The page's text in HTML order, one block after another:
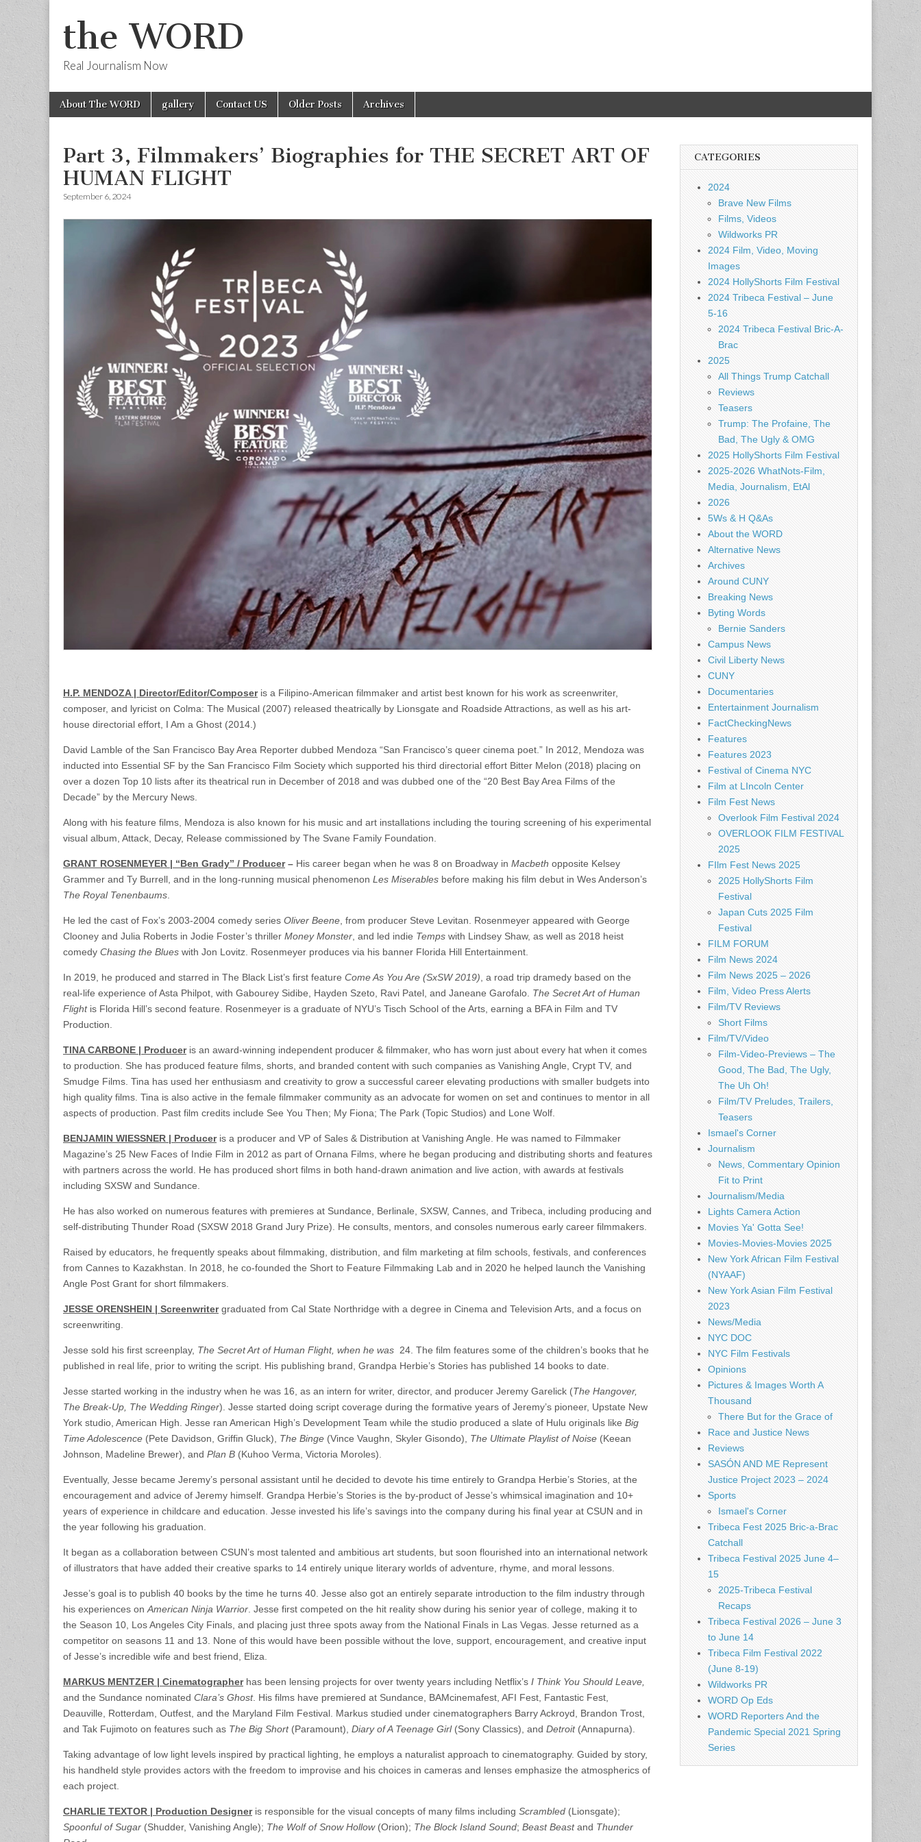
the WORD
Real Journalism Now
Main
menu
Skip
About The WORD gallery Contact US Older Posts Archives
Part 3, Filmmakers’ Biographies for THE SECRET ART OF
HUMAN FLIGHT
September 6, 2024
H.P. MENDOZA | Director/Editor/Composeris a Filipino-American filmmaker and artist best known for his work as screenwriter,
composer, and lyricist on Colma: The Musical (2007) released theatrically by Lionsgate and Roadside Attractions, as well as his art-
house directorial effort, I Am a Ghost (2014.)
David Lamble of the San Francisco Bay Area Reporter dubbed Mendoza “San Francisco’s queer cinema poet.” In 2012, Mendoza was
inducted into Essential SF by the San Francisco Film Society which supported his third directorial effort Bitter Melon (2018) placing on
over a dozen Top 10 lists after its theatrical run in December of 2018 and was dubbed one of the “20 Best Bay Area Films of the
Decade” by the Mercury News.
Along with his feature films, Mendoza is also known for his music and art installations including the touring screening of his experimental
visual album, Attack, Decay, Release commissioned by The Svane Family Foundation.
GRANT ROSENMEYER | “Ben Grady” / Producer– His career began when he was 8 on Broadway in Macbeth opposite Kelsey
Grammer and Ty Burrell, and in the long-running musical phenomenon Les Miserables before making his film debut in Wes Anderson’s
The Royal Tenenbaums
He led the cast of Fox’s 2003-2004 comedy series Oliver Beene , from producer Steve Levitan. Rosenmeyer appeared with George
Clooney and Julia Roberts in Jodie Foster’s thriller Money Monster , and led indie Temps with Lindsey Shaw, as well as 2018 heist
comedy Chasing the Blues with Jon Lovitz. Rosenmeyer produces via his banner Florida Hill Entertainment.
In 2019, he produced and starred in The Black List’s first feature Come As You Are (SxSW 2019) , a road trip dramedy based on the
real-life experience of Asta Philpot, with Gabourey Sidibe, Hayden Szeto, Ravi Patel, and Janeane Garofalo. The Secret Art of Human
Flight is Florida Hill’s second feature. Rosenmeyer is a graduate of NYU’s Tisch School of the Arts, earning a BFA in Film and TV
Production.
TINA CARBONE | Produceris an award-winning independent producer & filmmaker, who has worn just about every hat when it comes
to production. She has produced feature films, shorts, and branded content with such companies as Vanishing Angle, Crypt TV, and
Smudge Films. Tina has used her enthusiasm and creativity to grow a successful career elevating productions with smaller budgets into
high quality films. Tina is also active in the female filmmaker community as an advocate for women on set and continues to mentor in all
aspects of production. Past film credits include See You Then; My Fiona; The Park (Topic Studios) and Lone Wolf.
BENJAMIN WIESSNER | Produceris a producer and VP of Sales & Distribution at Vanishing Angle. He was named to Filmmaker
Magazine’s 25 New Faces of Indie Film in 2012 as part of Ornana Films, where he began producing and distributing shorts and features
with partners across the world. He has produced short films in both hand-drawn animation and live action, with awards at festivals
including SXSW and Sundance.
He has also worked on numerous features with premieres at Sundance, Berlinale, SXSW, Cannes, and Tribeca, including producing and
self-distributing Thunder Road (SXSW 2018 Grand Jury Prize). He consults, mentors, and consoles numerous early career filmmakers.
Raised by educators, he frequently speaks about filmmaking, distribution, and film marketing at film schools, festivals, and conferences
from Cannes to Kazakhstan. In 2018, he co-founded the Short to Feature Filmmaking Lab and in 2020 he helped launch the Vanishing
Angle Post Grant for short filmmakers.
JESSE ORENSHEIN | Screenwritergraduated from Cal State Northridge with a degree in Cinema and Television Arts, and a focus on
screenwriting.
Jesse sold his first screenplay, The Secret Art of Human Flight, when he was 24. The film features some of the children’s books that he
published in real life, prior to writing the script. His publishing brand, Grandpa Herbie’s Stories has published 14 books to date.
Jesse started working in the industry when he was 16, as an intern for writer, director, and producer Jeremy Garelick (The Hangover,
The Break-Up, The Wedding Ringer). Jesse started doing script coverage during the formative years of Jeremy’s pioneer, Upstate New
York studio, American High. Jesse ran American High’s Development Team while the studio produced a slate of Hulu originals like Big
Time Adolescence (Pete Davidson, Griffin Gluck), The Binge (Vince Vaughn, Skyler Gisondo), The Ultimate Playlist of Noise (Keean
Johnson, Madeline Brewer), and Plan B (Kuhoo Verma, Victoria Moroles).
Eventually, Jesse became Jeremy’s personal assistant until he decided to devote his time entirely to Grandpa Herbie’s Stories, at the
encouragement and advice of Jeremy himself. Grandpa Herbie’s Stories is the by-product of Jesse’s whimsical imagination and 10+
years of experience in childcare and education. Jesse invested his life’s savings into the company during his final year at CSUN and in
the year following his graduation.
It began as a collaboration between CSUN’s most talented and ambitious art students, but soon flourished into an international network
of illustrators that have added their creative sparks to 14 entirely unique literary worlds of adventure, rhyme, and moral lessons.
Jesse’s goal is to publish 40 books by the time he turns 40. Jesse also got an entirely separate introduction to the film industry through
his experiences on American Ninja Warrior . Jesse first competed on the hit reality show during his senior year of college, making it to
the Season 10, Los Angeles City Finals, and placing just three spots away from the National Finals in Las Vegas. Jesse returned as a
competitor on seasons 11 and 13. None of this would have been possible without the love, support, encouragement, and creative input
of Jesse’s incredible wife and best friend, Eliza.
MARKUS MENTZER | Cinematographerhas been lensing projects for over twenty years including Netflix’s I Think You Should Leave,
and the Sundance nominated Clara’s Ghost. His films have premiered at Sundance, BAMcinemafest, AFI Fest, Fantastic Fest,
Deauville, Rotterdam, Outfest, and the Maryland Film Festival. Markus studied under cinematographers Barry Ackroyd, Brandon Trost,
and Tak Fujimoto on features such as The Big Short (Paramount), Diary of A Teenage Girl (Sony Classics), and Detroit (Annapurna).
Taking advantage of low light levels inspired by practical lighting, he employs a naturalist approach to cinematography. Guided by story,
his handheld style provides actors with the freedom to improvise and his choices in cameras and lenses emphasize the atmospherics of
each project.
CHARLIE TEXTOR | Production Designeris responsible for the visual concepts of many films including Scrambled (Lionsgate);
Spoonful of Sugar (Shudder, Vanishing Angle); The Wolf of Snow Hollow (Orion); The Block Island Sound; Beast Beastand Thunder
CATEGORIES
2024
Brave New Films
Films, Videos
Wildworks PR
2024 Film, Video, Moving
Images
2024 HollyShorts Film Festival
2024 Tribeca Festival – June
5-16
2024 Tribeca Festival Bric-A-
Brac
2025
All Things Trump Catchall
Reviews
Teasers
Trump: The Profaine, The
Bad, The Ugly & OMG
2025 HollyShorts Film Festival
2025-2026 WhatNots-Film,
Media, Journalism, EtAl
2026
5Ws & H Q&As
About the WORD
Alternative News
Archives
Around CUNY
Breaking News
Byting Words
Bernie Sanders
Campus News
Civil Liberty News
CUNY
Documentaries
Entertainment Journalism
FactCheckingNews
Features
Features 2023
Festival of Cinema NYC
Film at LIncoln Center
Film Fest News
Overlook Film Festival 2024
OVERLOOK FILM FESTIVAL
2025
FIlm Fest News 2025
2025 HollyShorts Film
Festival
Japan Cuts 2025 Film
Festival
FILM FORUM
Film News 2024
Film News 2025 – 2026
Film, Video Press Alerts
Film/TV Reviews
Short Films
Film/TV/Video
Film-Video-Previews – The
Good, The Bad, The Ugly,
The Uh Oh!
Film/TV Preludes, Trailers,
Teasers
Ismael's Corner
Journalism
News, Commentary Opinion
Fit to Print
Journalism/Media
Lights Camera Action
Movies Ya' Gotta See!
Movies-Movies-Movies 2025
New York African Film Festival
(NYAAF)
New York Asian Film Festival
2023
News/Media
NYC DOC
NYC Film Festivals
Opinions
Pictures & Images Worth A
Thousand
There But for the Grace of
Race and Justice News
Reviews
SASÓN AND ME Represent
Justice Project 2023 – 2024
Sports
Ismael's Corner
Tribeca Fest 2025 Bric-a-Brac
Catchall
Tribeca Festival 2025 June 4–
15
2025-Tribeca Festival
Recaps
Tribeca Festival 2026 – June 3
to June 14
Tribeca Film Festival 2022
(June 8-19)
Wildworks PR
WORD Op Eds
WORD Reporters And the
Pandemic Special 2021 Spring
Series